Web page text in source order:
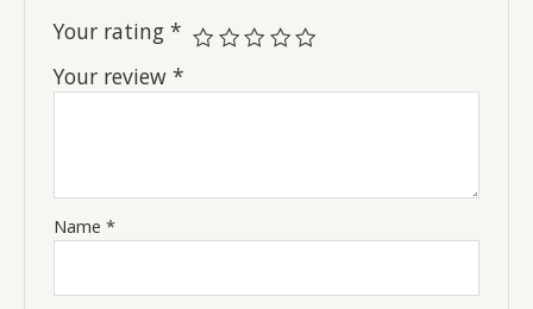
Your rating*
Your review*
Name*